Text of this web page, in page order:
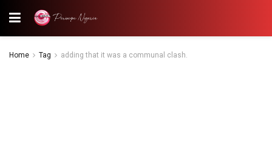
Home Tag adding that it was a communal clash.